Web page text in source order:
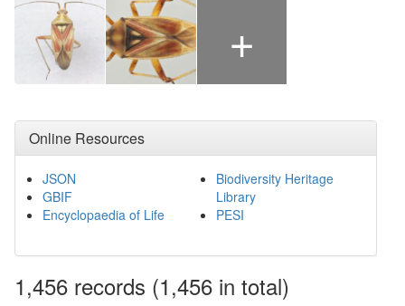
+
Online Resources
JSON
GBIF
Encyclopaedia of Life
Biodiversity Heritage
Library
PESI
1,456 records (1,456 in total)